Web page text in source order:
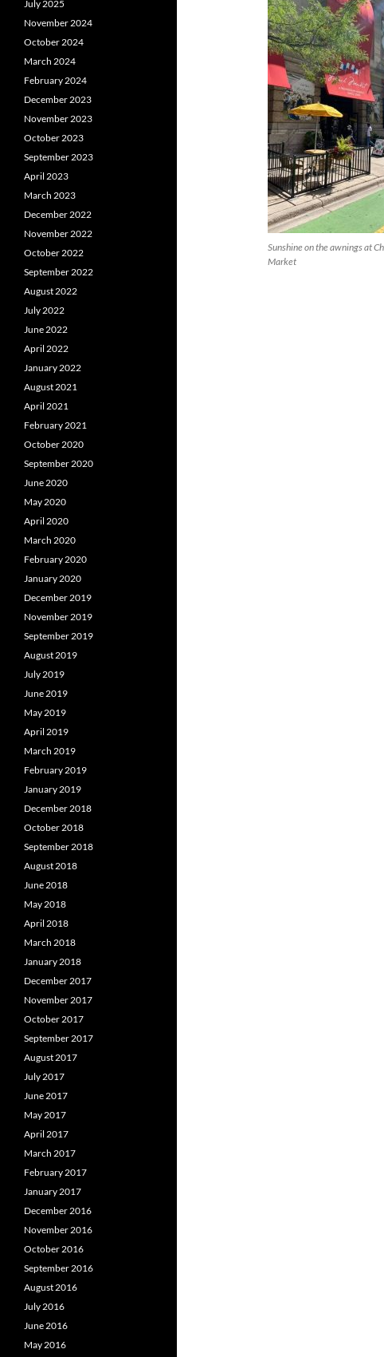
Sunshine on the awnings at
Market
July 2025
November 2024
October 2024
March 2024
February 2024
December 2023
November 2023
October 2023
September 2023
April 2023
March 2023
December 2022
November 2022
October 2022
September 2022
August 2022
July 2022
June 2022
April 2022
January 2022
August 2021
April 2021
February 2021
October 2020
September 2020
June 2020
May 2020
April 2020
March 2020
February 2020
January 2020
December 2019
November 2019
September 2019
August 2019
July 2019
June 2019
May 2019
April 2019
March 2019
February 2019
January 2019
December 2018
October 2018
September 2018
August 2018
June 2018
May 2018
April 2018
March 2018
January 2018
December 2017
November 2017
October 2017
September 2017
August 2017
July 2017
June 2017
May 2017
April 2017
March 2017
February 2017
January 2017
December 2016
November 2016
October 2016
September 2016
August 2016
July 2016
June 2016
May 2016